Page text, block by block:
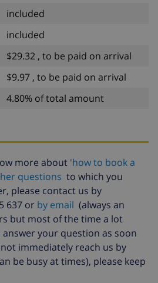
included
included
$29.32 , to be paid on arrival
$9.97 , to be paid on arrival
4.80% of total amount
more about 'how to book a
questions to which you
please contact us by
637 or by email (always an
but most of the time a lot
your question as soon
immediately reach us by
be busy at times), please keep